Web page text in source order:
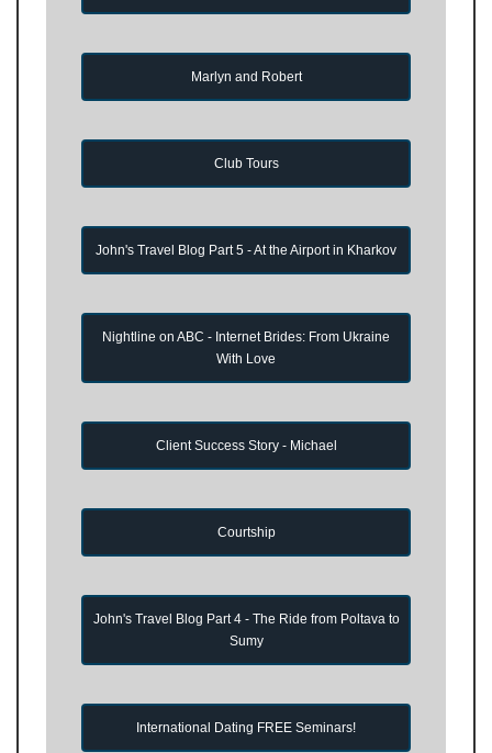
Marlyn and Robert
Club Tours
John's Travel Blog Part 5 - At the Airport in Kharkov
Nightline on ABC - Internet Brides: From Ukraine
With Love
Client Success Story - Michael
Courtship
John's Travel Blog Part 4 - The Ride from Poltava to
Sumy
International Dating FREE Seminars!